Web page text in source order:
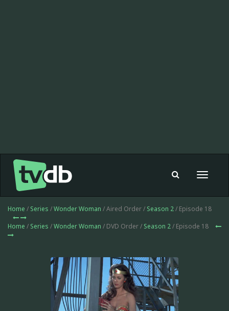
Toggle
Home / Series /Wonder Woman / Aired Order / Season 2/ Episode 18
Home / Series /Wonder Woman / DVD Order / Season 2/ Episode 18